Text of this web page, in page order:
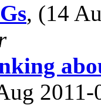
, (14